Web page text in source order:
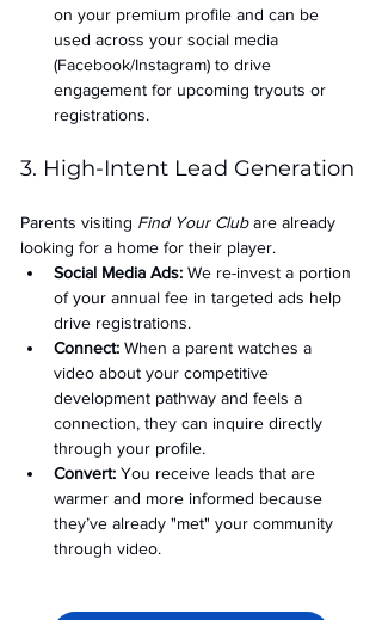
on your premium profile and can be
used across your social media
(Facebook/Instagram) to drive
engagement for upcoming tryouts or
registrations.
3. High-Intent Lead Generation
Parents visiting Find Your Club are already
looking for a home for their player.
Social Media Ads: We re-invest a portion
of your annual fee in targeted ads help
drive registrations.
Connect: When a parent watches a
video about your competitive
development pathway and feels a
connection, they can inquire directly
through your profile.
Convert: You receive leads that are
warmer and more informed because
they’ve already "met" your community
through video.